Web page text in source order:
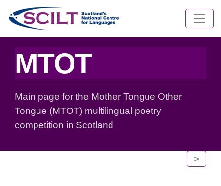
MTOT
Main page for the Mother Tongue Other
Tongue (MTOT) multilingual poetry
competition in Scotland
>